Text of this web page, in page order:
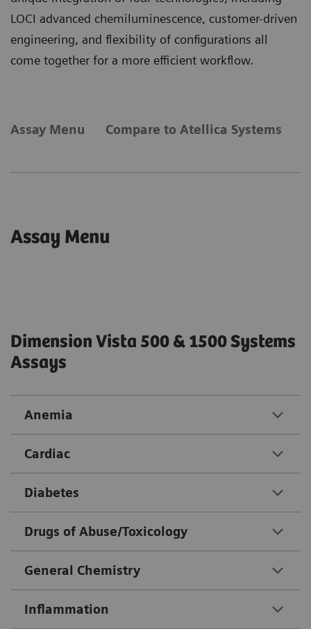
LOCI advanced chemiluminescence, customer-driven
engineering, and flexibility of configurations all
come together for a more efficient workflow.
Assay Menu Compare to Atellica Systems
Assay Menu
Dimension Vista 500 & 1500 Systems
Assays
Anemia
Cardiac
Diabetes
Drugs of Abuse/Toxicology
General Chemistry
Inflammation